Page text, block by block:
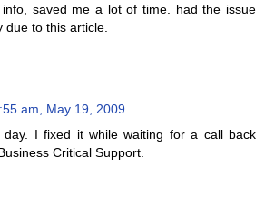
saved me a lot of time. had the issue
due to this article.
am, May 19, 2009
day. I fixed it while waiting for a call back
Critical Support.